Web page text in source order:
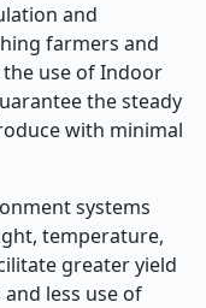
and
farmers and
use of Indoor
the steady
with minimal
systems
temperature,
greater yield
less use of